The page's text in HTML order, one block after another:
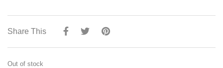
Share This
Out of stock